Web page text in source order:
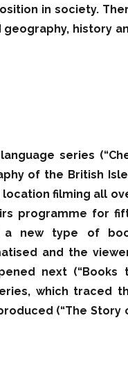
in society.
geography, history
series
of the British
filming all
programme for
a new type of
and the
next (“Books
which traced
(“The Story